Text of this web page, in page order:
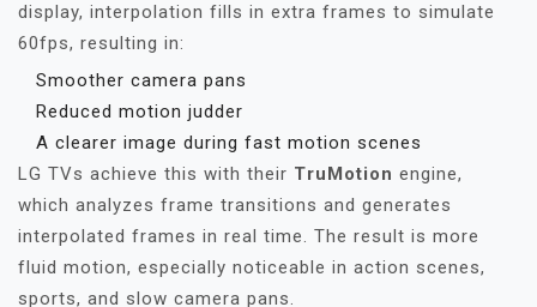
display, interpolation fills in extra frames to simulate
60fps, resulting in:
Smoother camera pans
Reduced motion judder
A clearer image during fast motion scenes
LG TVs achieve this with their TruMotion engine,
which analyzes frame transitions and generates
interpolated frames in real time. The result is more
fluid motion, especially noticeable in action scenes,
sports, and slow camera pans.